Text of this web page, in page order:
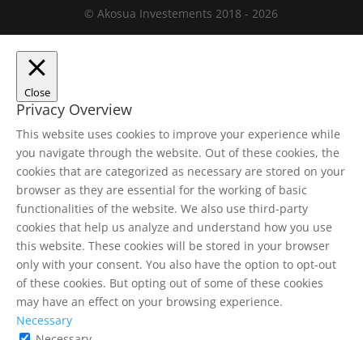
© Akosua Investements 2018 - 2026
Close
Privacy Overview
This website uses cookies to improve your experience while
you navigate through the website. Out of these cookies, the
cookies that are categorized as necessary are stored on your
browser as they are essential for the working of basic
functionalities of the website. We also use third-party
cookies that help us analyze and understand how you use
this website. These cookies will be stored in your browser
only with your consent. You also have the option to opt-out
of these cookies. But opting out of some of these cookies
may have an effect on your browsing experience.
Necessary